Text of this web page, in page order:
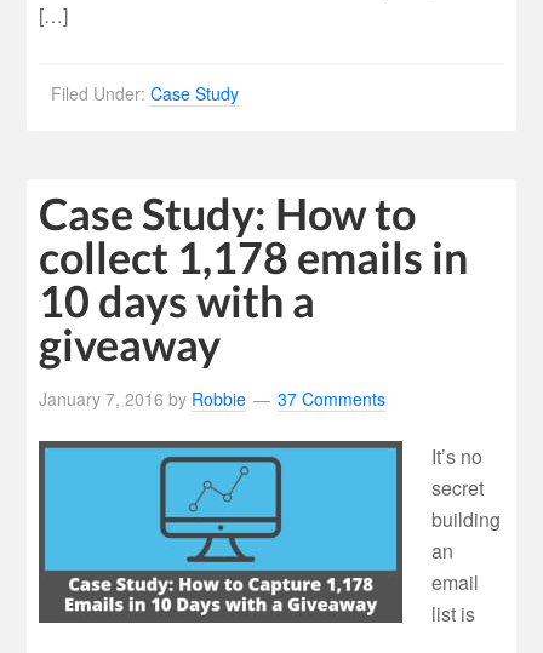
[…]
Filed Under:Case Study
Case Study: How to
collect 1,178 emails in
10 days with a
giveaway
January 7, 2016 by Robbie 37 Comments
It’s no
secret
building
an
email
list is